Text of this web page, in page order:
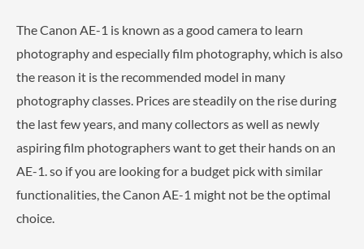
The Canon AE-1 is known as a good camera to learn
photography and especially film photography, which is also
the reason it is the recommended model in many
photography classes. Prices are steadily on the rise during
the last few years, and many collectors as well as newly
aspiring film photographers want to get their hands on an
AE-1. so if you are looking for a budget pick with similar
functionalities, the Canon AE-1 might not be the optimal
choice.